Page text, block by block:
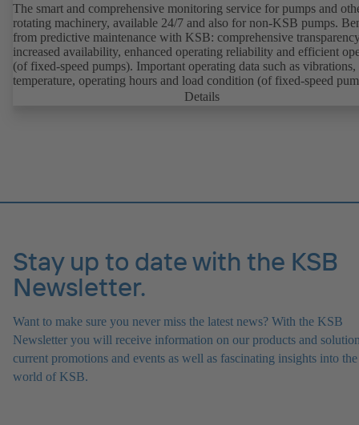
The smart and comprehensive monitoring service for pumps and
rotating machinery, available 24/7 and also for non-KSB pumps.
from predictive maintenance with KSB: comprehensive
increased availability, enhanced operating reliability and efficient
(of fixed-speed pumps). Important operating data such as vibrations,
temperature, operating hours and load condition (of fixed-speed
can be accessed via KSB Guard, anytime and from anywhere. In
Details
Stay up to date with the KSB
Newsletter.
Want to make sure you never miss the latest news? With the KSB
Newsletter you will receive information on our products and
current promotions and events as well as fascinating insights into the
world of KSB.